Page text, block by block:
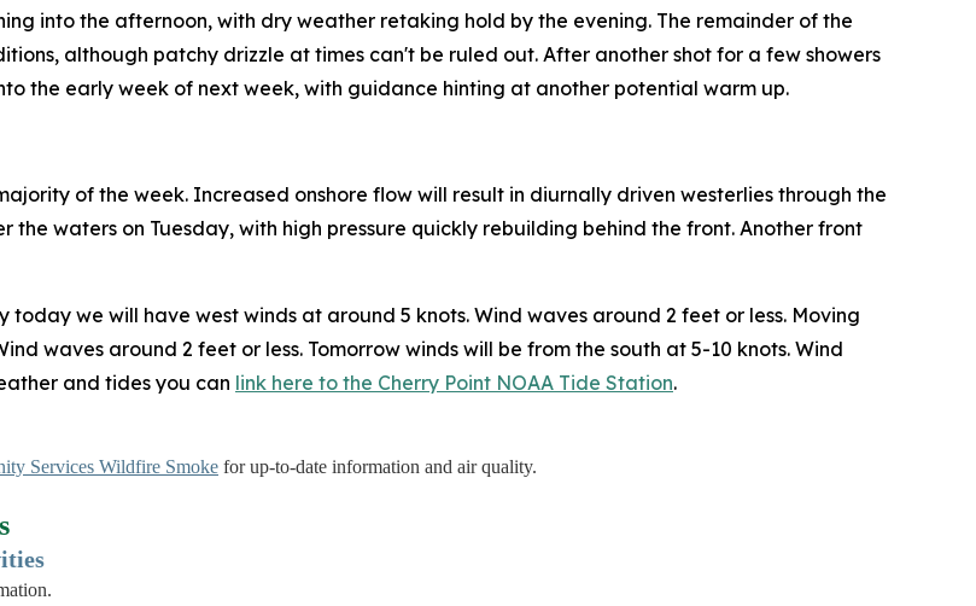
into the afternoon, with dry weather retaking hold by the evening. The remainder of the
although patchy drizzle at times can't be ruled out. After another shot for a few showers
the early week of next week, with guidance hinting at another potential warm up.
of the week. Increased onshore flow will result in diurnally driven westerlies through the
waters on Tuesday, with high pressure quickly rebuilding behind the front. Another front
we will have west winds at around 5 knots. Wind waves around 2 feet or less. Moving
waves around 2 feet or less. Tomorrow winds will be from the south at 5-10 knots. Wind
and tides you can link here to the Cherry Point NOAA Tide Station.
Services Wildfire Smoke for up-to-date information and air quality.